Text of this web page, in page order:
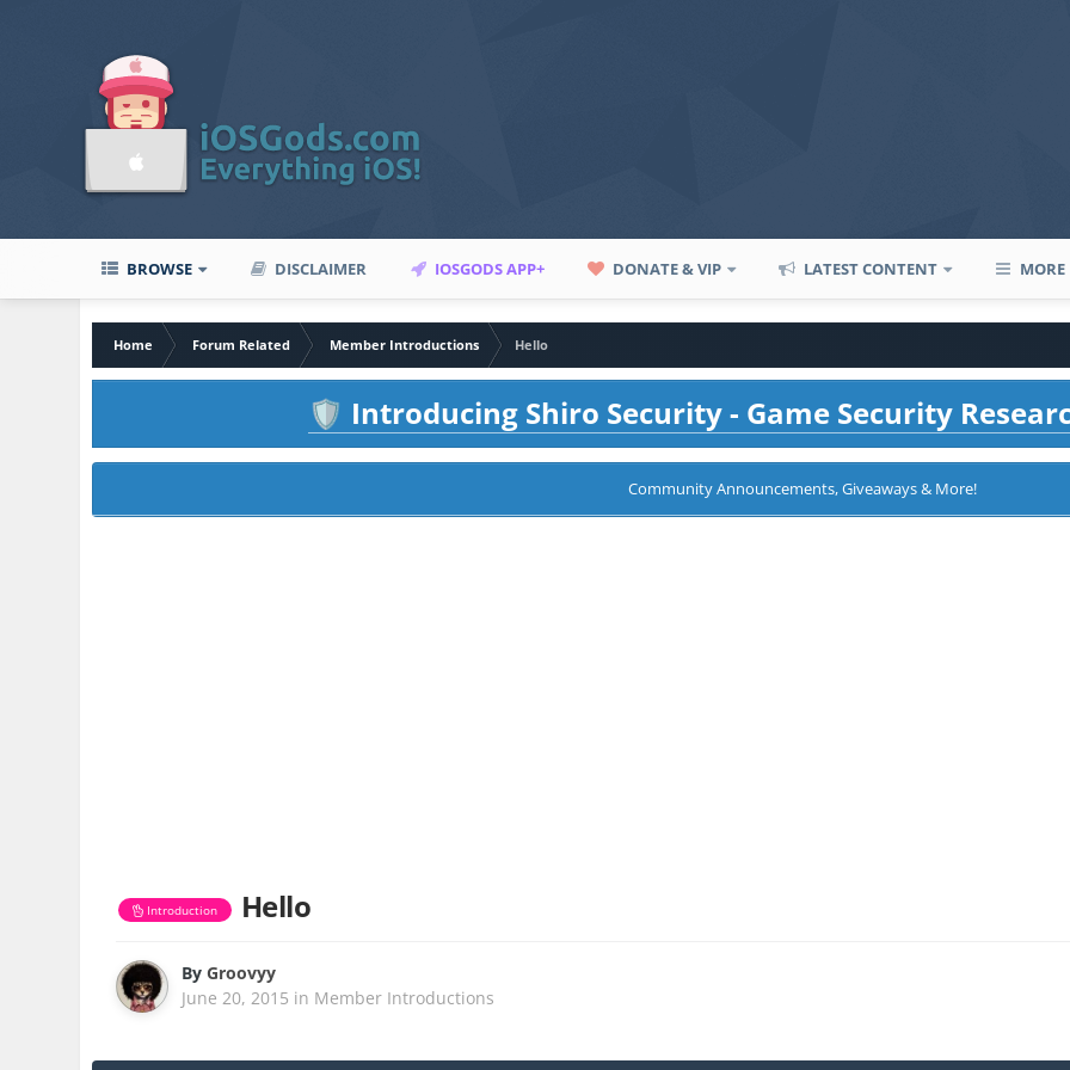
BROWSE DISCLAIMER IOSGODS APP+ DONATE & VIP LATEST CONTENT MORE
Home Forum Related Member Introductions
Hello
🛡️ Introducing Shiro Security - Game Security
Community Announcements, Giveaways & More!
Introduction Hello
ByGroovyy
June 20, 2015 in Member Introductions